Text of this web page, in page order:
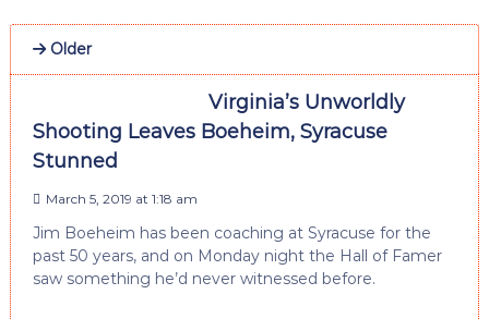
Older
Virginia’s Unworldly
Shooting Leaves Boeheim, Syracuse
Stunned
March 5, 2019 at 1:18 am
Jim Boeheim has been coaching at Syracuse for the
past 50 years, and on Monday night the Hall of Famer
saw something he’d never witnessed before.